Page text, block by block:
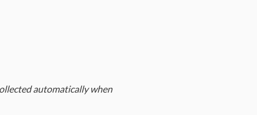
automatically when